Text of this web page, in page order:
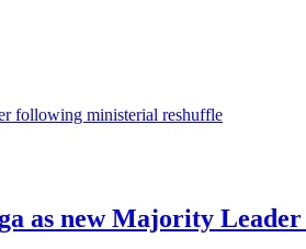
as new Majority